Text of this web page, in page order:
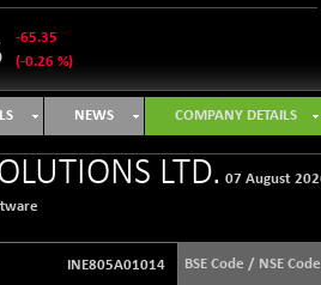
-65.35
(-0.26 %)
7.16
(+ 0.20 %)
-21.70
(-0.19 %)
0.36 %)
NEWS COMPANY DETAILS
LTD. 07 August
INE805A01014 BSE Code / NSE Code